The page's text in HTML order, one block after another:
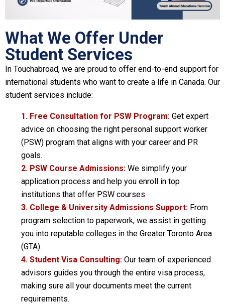
What We Offer Under
Student Services
In Touchabroad, we are proud to offer end-to-end support for
international students who want to create a life in Canada. Our
student services include:
1. Free Consultation for PSW Program: Get expert
advice on choosing the right personal support worker
(PSW) program that aligns with your career and PR
goals.
2. PSW Course Admissions: We simplify your
application process and help you enroll in top
institutions that offer PSW courses.
3. College & University Admissions Support: From
program selection to paperwork, we assist in getting
you into reputable colleges in the Greater Toronto Area
(GTA).
4. Student Visa Consulting: Our team of experienced
advisors guides you through the entire visa process,
making sure all your documents meet the current
requirements.